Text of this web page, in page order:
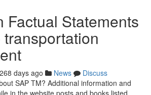
Factual Statements
268 days ago News
Discuss
SAP TM? Additional information and
in the website posts and books listed